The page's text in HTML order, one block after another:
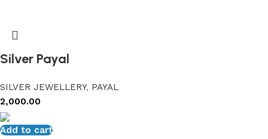
Silver Payal
SILVER JEWELLERY, PAYAL
2,000.00
Add to cart